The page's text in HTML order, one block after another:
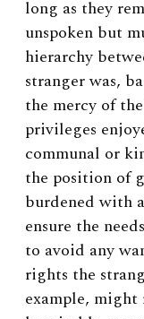
long as they
unspoken but
hierarchy
stranger was,
the mercy of
privileges
communal or
the position of
burdened with
ensure the
to avoid any
rights the
example, might